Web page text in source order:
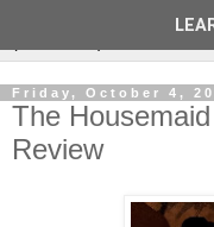
Friday, October 4,
The
Review